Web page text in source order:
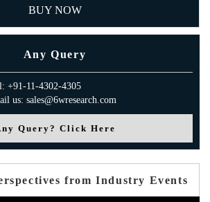
BUY NOW
Any Query
+91-11-4302-4305
us: sales@6wresearch.com
Query? Click Here
from Industry Events